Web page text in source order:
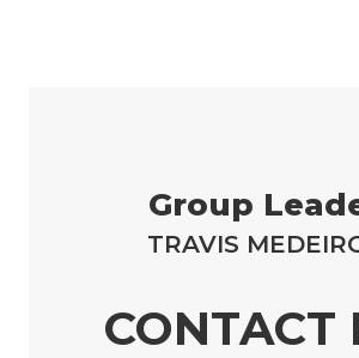
Group
TRAVIS
CONTACT